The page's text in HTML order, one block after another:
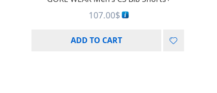
107.00$
ADD TO CART